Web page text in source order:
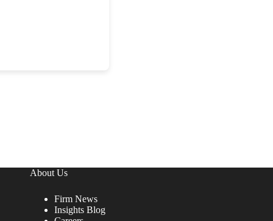
About Us
Firm News
Insights Blog